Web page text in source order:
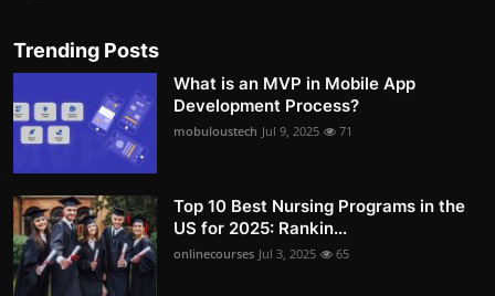
Trending Posts
What is an MVP in Mobile App
Development Process?
mobuloustech Jul 9, 2025 71
Top 10 Best Nursing Programs in the
US for 2025: Rankin...
onlinecourses Jul 3, 2025 65